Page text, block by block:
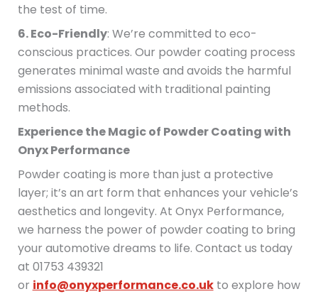
the test of time.
6. Eco-Friendly: We’re committed to eco-
conscious practices. Our powder coating process
generates minimal waste and avoids the harmful
emissions associated with traditional painting
methods.
Experience the Magic of Powder Coating with
Onyx Performance
Powder coating is more than just a protective
layer; it’s an art form that enhances your vehicle’s
aesthetics and longevity. At Onyx Performance,
we harness the power of powder coating to bring
your automotive dreams to life. Contact us today
at 01753 439321
or info@onyxperformance.co.ukto explore how